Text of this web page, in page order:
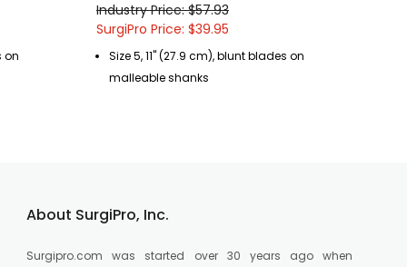
on
Industry Price: $57.93
SurgiPro Price: $39.95
Size 5, 11" (27.9 cm), blunt blades on
malleable shanks
About SurgiPro, Inc.
Surgipro.com was started over 30 years ago when